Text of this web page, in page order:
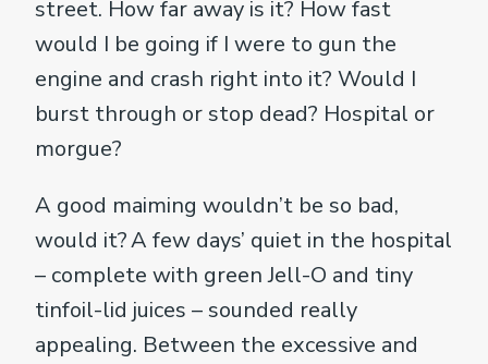
street. How far away is it? How fast
would I be going if I were to gun the
engine and crash right into it? Would I
burst through or stop dead? Hospital or
morgue?
A good maiming wouldn’t be so bad,
would it? A few days’ quiet in the hospital
– complete with green Jell-O and tiny
tinfoil-lid juices – sounded really
appealing. Between the excessive and